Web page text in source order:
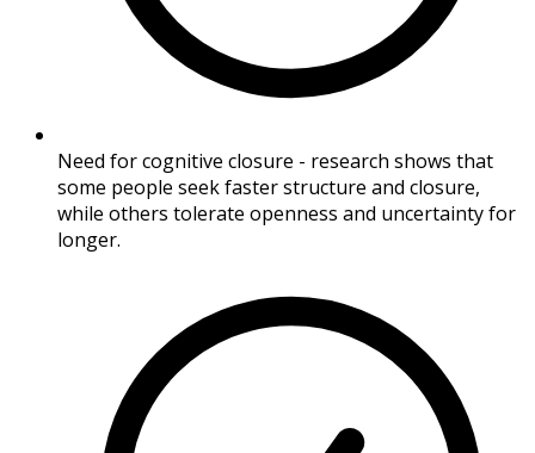
Need for cognitive closure - research shows that
some people seek faster structure and closure,
while others tolerate openness and uncertainty for
longer.